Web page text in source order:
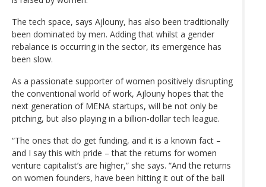
The tech space, says Ajlouny, has also been traditionally
been dominated by men. Adding that whilst a gender
rebalance is occurring in the sector, its emergence has
been slow.
As a passionate supporter of women positively disrupting
the conventional world of work, Ajlouny hopes that the
next generation of MENA startups, will be not only be
pitching, but also playing in a billion-dollar tech league.
“The ones that do get funding, and it is a known fact –
and I say this with pride – that the returns for women
venture capitalist’s are higher,” she says. “And the returns
on women founders, have been hitting it out of the ball